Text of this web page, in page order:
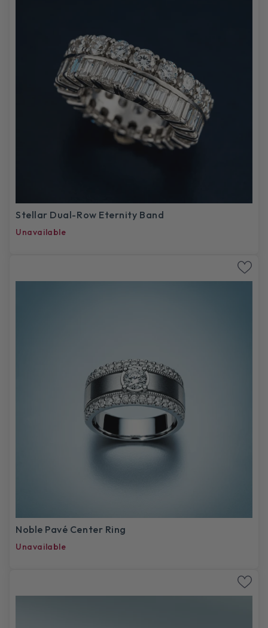
Stellar Dual-Row Eternity Band
Unavailable
Noble Pavé Center Ring
Unavailable